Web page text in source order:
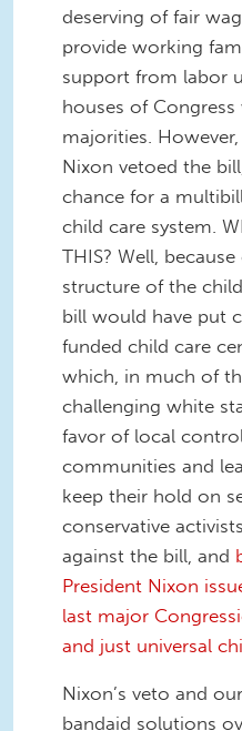
deserving of fair
provide working
support from labor
houses of
majorities.
Nixon vetoed the
chance for a
child care system.
THIS? Well,
structure of the
bill would have put
funded child care
which, in much of
challenging white
favor of local
communities and
keep their hold on
conservative
against the bill, and
President Nixon
last major
and just universal
Nixon’s veto and
bandaid solutions